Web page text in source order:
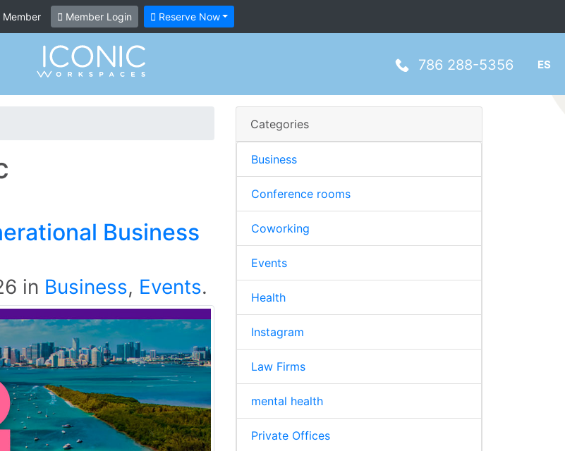
Member Member Login Reserve Now
786 288-5356 ES
Business
in Business, Events.
Categories
Business
Conference rooms
Coworking
Events
Health
Instagram
Law Firms
mental health
Private Offices